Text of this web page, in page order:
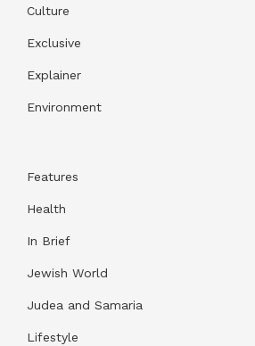
Culture
Exclusive
Explainer
Environment
Features
Health
In Brief
Jewish World
Judea and Samaria
Lifestyle